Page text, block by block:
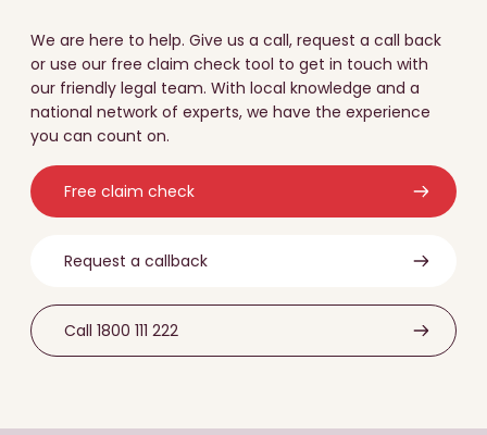
We are here to help. Give us a call, request a call back
or use our free claim check tool to get in touch with
our friendly legal team. With local knowledge and a
national network of experts, we have the experience
you can count on.
Free claim check
Request a callback
Call 1800 111 222